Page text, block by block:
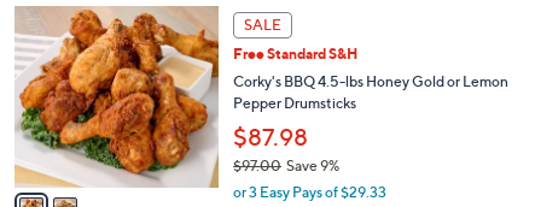
,
$
5
7
.
0
C
o
l
o
r
A
v
SALE
Free Standard S&H
Corky's BBQ 4.5-lbs Honey Gold or Lemon
Pepper Drumsticks
$87.98
$97.00 Save 9%
,or 3 Easy Pays of $29.33